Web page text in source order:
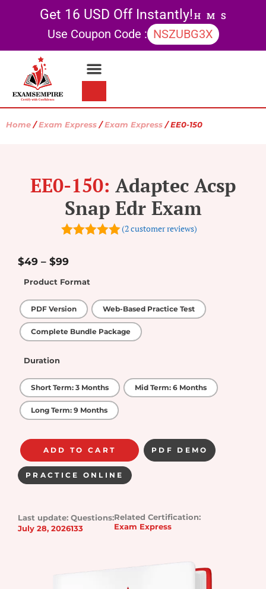
Get 16 USD Off Instantly!H M S
Use Coupon Code : NSZUBG3X
Home /Exam Express /Exam Express / EE0-150
EE0-150: Adaptec Acsp
Snap Edr Exam
5
(2customer reviews)
$49 – $99
Product Format
PDF Version Web-Based Practice Test
Complete Bundle Package
Duration
Short Term: 3 Months Mid Term: 6 Months
Long Term: 9 Months
ADD TO CART PDF DEMO
PRACTICE ONLINE
Last update:
July 28, 2026
Questions:
133
Related Certification:
Exam Express